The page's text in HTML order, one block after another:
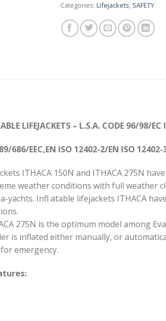
Categories: Lifejackets, SAFETY
LIFEJACKETS – L.S.A. CODE 96/98/EC
686/EEC,EN ISO 12402-2/EN ISO 12402-
ITHACA 150N and ITHACA 275N
weather conditions with full weather
yachts. Infl atable lifejackets ITHACA
275N is the optimum model among
is inflated either manually, or
emergency.